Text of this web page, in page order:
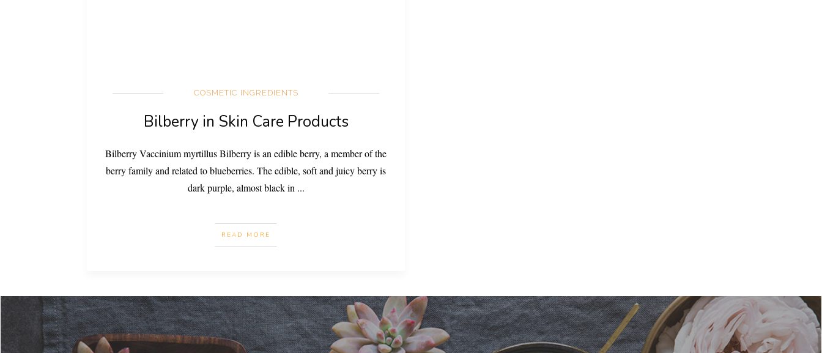
COSMETIC INGREDIENTS
Bilberry in Skin Care Products
Bilberry Vaccinium myrtillus Bilberry is an edible berry, a member of the
berry family and related to blueberries. The edible, soft and juicy berry is
dark purple, almost black in ...
READ MORE